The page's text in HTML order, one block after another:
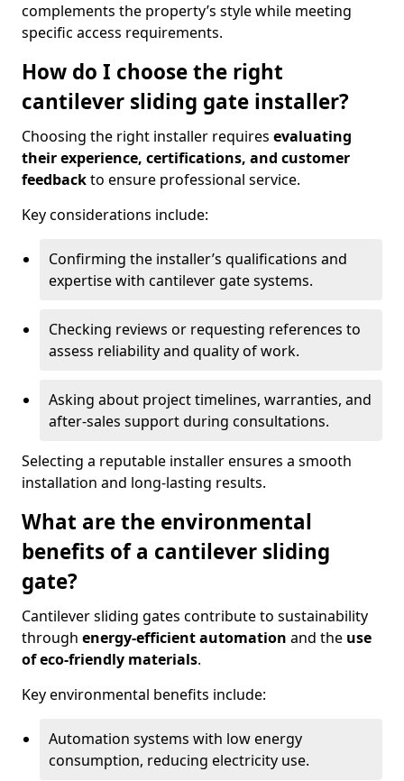
complements the property’s style while meeting
specific access requirements.
How do I choose the right
cantilever sliding gate installer?
Choosing the right installer requires evaluating
their experience, certifications, and customer
feedbackto ensure professional service.
Key considerations include:
Confirming the installer’s qualifications and
expertise with cantilever gate systems.
Checking reviews or requesting references to
assess reliability and quality of work.
Asking about project timelines, warranties, and
after-sales support during consultations.
Selecting a reputable installer ensures a smooth
installation and long-lasting results.
What are the environmental
benefits of a cantilever sliding
gate?
Cantilever sliding gates contribute to sustainability
through energy-efficient automation and the use
of eco-friendly materials.
Key environmental benefits include:
Automation systems with low energy
consumption, reducing electricity use.